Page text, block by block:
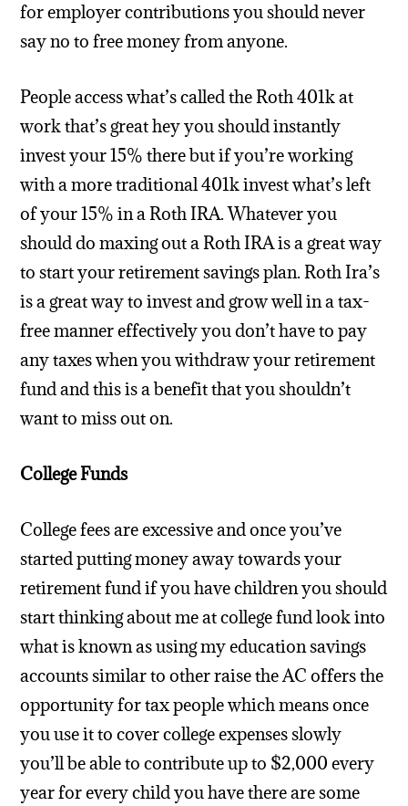
for employer contributions you should never
say no to free money from anyone.
People access what’s called the Roth 401k at
work that’s great hey you should instantly
invest your 15% there but if you’re working
with a more traditional 401k invest what’s left
of your 15% in a Roth IRA. Whatever you
should do maxing out a Roth IRA is a great way
to start your retirement savings plan. Roth Ira’s
is a great way to invest and grow well in a tax-
free manner effectively you don’t have to pay
any taxes when you withdraw your retirement
fund and this is a benefit that you shouldn’t
want to miss out on.
College Funds
College fees are excessive and once you’ve
started putting money away towards your
retirement fund if you have children you should
start thinking about me at college fund look into
what is known as using my education savings
accounts similar to other raise the AC offers the
opportunity for tax people which means once
you use it to cover college expenses slowly
you’ll be able to contribute up to $2,000 every
year for every child you have there are some